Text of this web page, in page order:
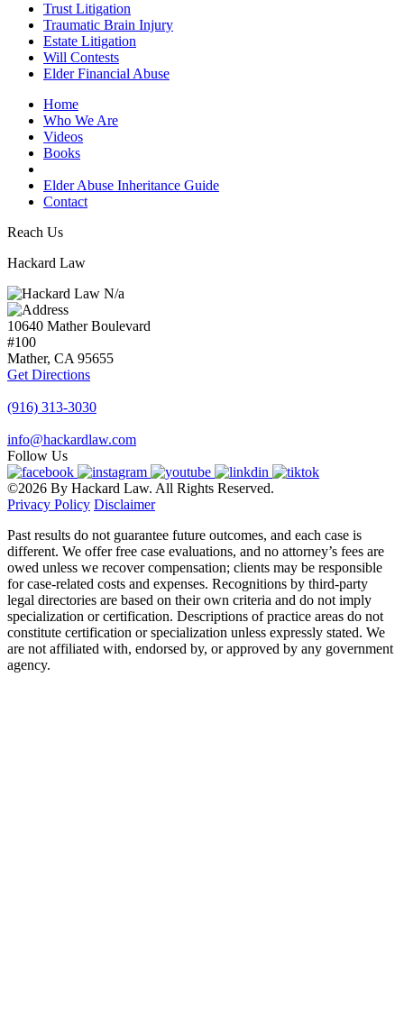
Trust Litigation
Traumatic Brain Injury
Estate Litigation
Will Contests
Elder Financial Abuse
Home
Who We Are
Videos
Books
Elder Abuse Inheritance Guide
Contact
Reach Us
Hackard Law
N/a
10640 Mather Boulevard
#100
Mather, CA 95655
Get Directions
(916) 313-3030
info@hackardlaw.com
Follow Us
©2026 By Hackard Law. All Rights Reserved.
Privacy Policy Disclaimer
Past results do not guarantee future outcomes, and each case is
different. We offer free case evaluations, and no attorney’s fees are
owed unless we recover compensation; clients may be responsible
for case-related costs and expenses. Recognitions by third-party
legal directories are based on their own criteria and do not imply
specialization or certification. Descriptions of practice areas do not
constitute certification or specialization unless expressly stated. We
are not affiliated with, endorsed by, or approved by any government
agency.